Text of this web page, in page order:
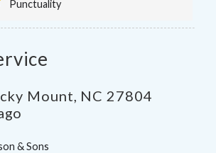
Punctuality
Mount NC 27804
& Sons